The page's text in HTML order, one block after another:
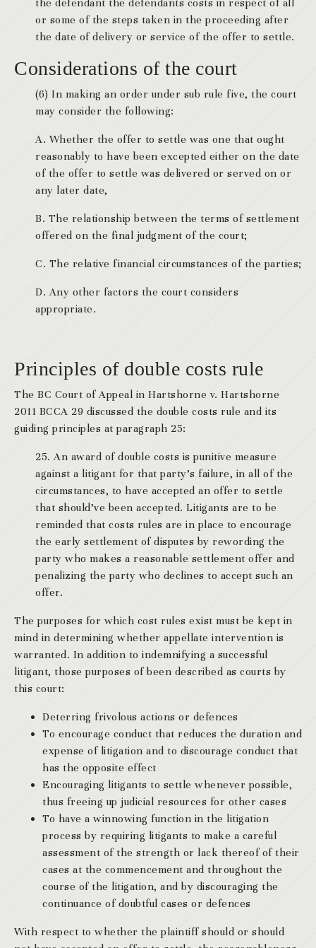
the defendant the defendants costs in respect of all
or some of the steps taken in the proceeding after
the date of delivery or service of the offer to settle.
Considerations of the court
(6) In making an order under sub rule five, the court
may consider the following:
A. Whether the offer to settle was one that ought
reasonably to have been excepted either on the date
of the offer to settle was delivered or served on or
any later date,
B. The relationship between the terms of settlement
offered on the final judgment of the court;
C. The relative financial circumstances of the parties;
D. Any other factors the court considers
appropriate.
Principles of double costs rule
The BC Court of Appeal in Hartshorne v. Hartshorne
2011 BCCA 29 discussed the double costs rule and its
guiding principles at paragraph 25:
25. An award of double costs is punitive measure
against a litigant for that party’s failure, in all of the
circumstances, to have accepted an offer to settle
that should’ve been accepted. Litigants are to be
reminded that costs rules are in place to encourage
the early settlement of disputes by rewording the
party who makes a reasonable settlement offer and
penalizing the party who declines to accept such an
offer.
The purposes for which cost rules exist must be kept in
mind in determining whether appellate intervention is
warranted. In addition to indemnifying a successful
litigant, those purposes of been described as courts by
this court:
Deterring frivolous actions or defences
To encourage conduct that reduces the duration and
expense of litigation and to discourage conduct that
has the opposite effect
Encouraging litigants to settle whenever possible,
thus freeing up judicial resources for other cases
To have a winnowing function in the litigation
process by requiring litigants to make a careful
assessment of the strength or lack thereof of their
cases at the commencement and throughout the
course of the litigation, and by discouraging the
continuance of doubtful cases or defences
With respect to whether the plaintiff should or should